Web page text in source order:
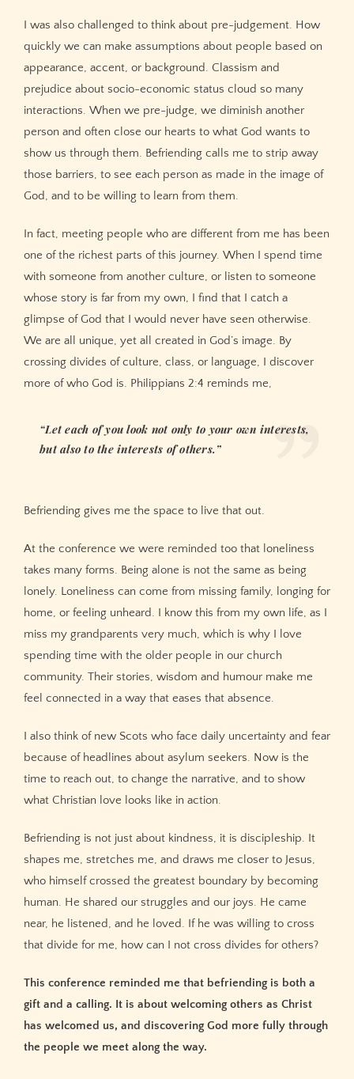
I was also challenged to think about pre-judgement. How
quickly we can make assumptions about people based on
appearance, accent, or background. Classism and
prejudice about socio-economic status cloud so many
interactions. When we pre-judge, we diminish another
person and often close our hearts to what God wants to
show us through them. Befriending calls me to strip away
those barriers, to see each person as made in the image of
God, and to be willing to learn from them.
In fact, meeting people who are different from me has been
one of the richest parts of this journey. When I spend time
with someone from another culture, or listen to someone
whose story is far from my own, I find that I catch a
glimpse of God that I would never have seen otherwise.
We are all unique, yet all created in God’s image. By
crossing divides of culture, class, or language, I discover
more of who God is. Philippians 2:4 reminds me,
“Let each of you look not only to your own interests,
but also to the interests of others.”
Befriending gives me the space to live that out.
At the conference we were reminded too that loneliness
takes many forms. Being alone is not the same as being
lonely. Loneliness can come from missing family, longing for
home, or feeling unheard. I know this from my own life, as I
miss my grandparents very much, which is why I love
spending time with the older people in our church
community. Their stories, wisdom and humour make me
feel connected in a way that eases that absence.
I also think of new Scots who face daily uncertainty and fear
because of headlines about asylum seekers. Now is the
time to reach out, to change the narrative, and to show
what Christian love looks like in action.
Befriending is not just about kindness, it is discipleship. It
shapes me, stretches me, and draws me closer to Jesus,
who himself crossed the greatest boundary by becoming
human. He shared our struggles and our joys. He came
near, he listened, and he loved. If he was willing to cross
that divide for me, how can I not cross divides for others?
This conference reminded me that befriending is both a
gift and a calling. It is about welcoming others as Christ
has welcomed us, and discovering God more fully through
the people we meet along the way.